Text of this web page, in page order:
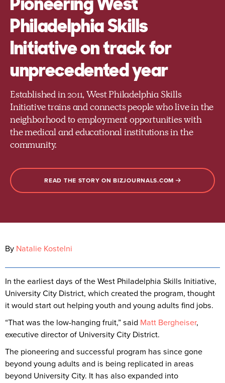
Philadelphia Skills
Initiative on track for
unprecedented year
Established in 2011, West Philadelphia Skills
Initiative trains and connects people who live in the
neighborhood to employment opportunities with
the medical and educational institutions in the
community.
READ THE STORY ON BIZJOURNALS.COM
By Natalie Kostelni
In the earliest days of the West Philadelphia Skills Initiative,
University City District, which created the program, thought
it would start out helping youth and young adults find jobs.
“That was the low-hanging fruit,” said Matt Bergheiser,
executive director of University City District.
The pioneering and successful program has since gone
beyond young adults and is being replicated in areas
beyond University City. It has also expanded into